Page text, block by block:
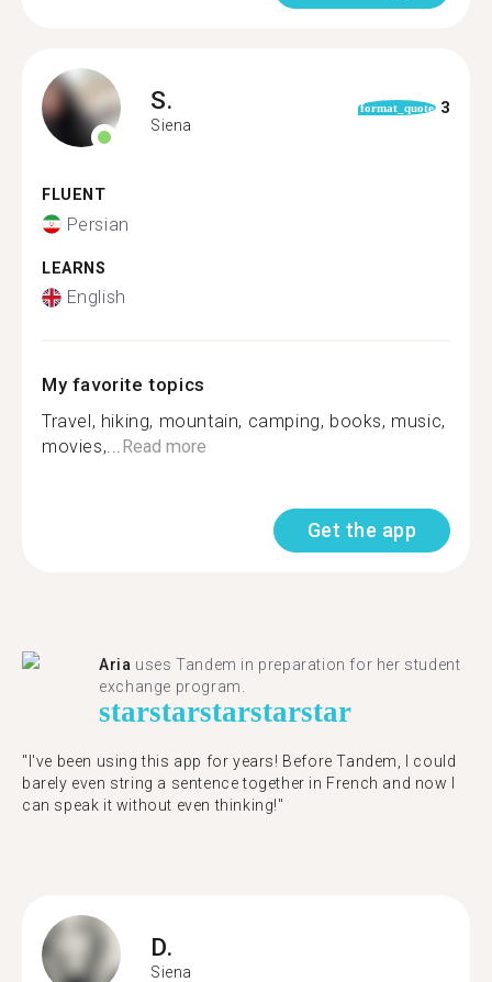
S.
Siena
format_quote 3
FLUENT
Persian
LEARNS
English
My favorite topics
Travel, hiking, mountain, camping, books, music,
movies,...Read more
Get the app
Aria uses Tandem in preparation for her student
exchange program.
starstarstarstarstar
"​​I've been using this app for years! Before Tandem, I could
barely even string a sentence together in French and now I
can speak it without even thinking!"
D.
Siena